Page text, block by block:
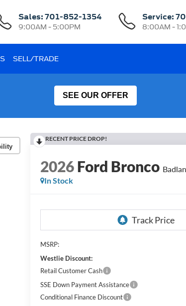
Sales:701-852-1354
9:00AM - 5:00PM
Service:
8:00AM -
SELL/TRADE
SEE OUR OFFER
RECENT PRICE DROP!
2026Ford Bronco
In Stock
MSRP:
Westlie Discount:
Retail Customer Cash
SSE Down Payment Assistance
Conditional Finance Discount